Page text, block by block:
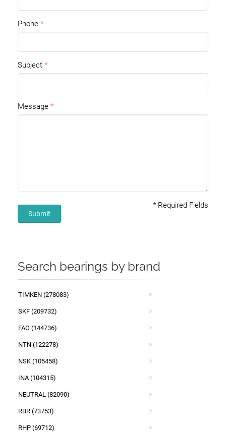
Phone
Subject
Message
* Required Fields
Submit
Search bearings by brand
TIMKEN (278083)
SKF (209732)
FAG (144736)
NTN (122278)
NSK (105458)
INA (104315)
NEUTRAL (82090)
RBR (73753)
RHP (69712)